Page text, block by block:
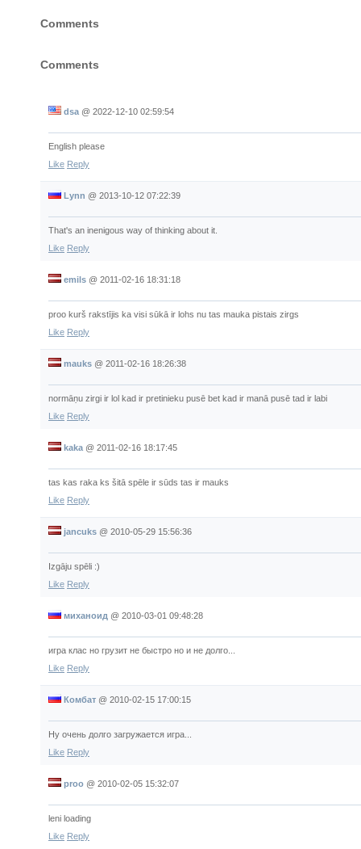
Comments
Comments
dsa @ 2022-12-10 02:59:54
English please
Like Reply
Lynn @ 2013-10-12 07:22:39
That's an inenigous way of thinking about it.
Like Reply
emils @ 2011-02-16 18:31:18
proo kurš rakstījis ka visi sūkā ir lohs nu tas mauka pistais zirgs
Like Reply
mauks @ 2011-02-16 18:26:38
normāņu zirgi ir lol kad ir pretinieku pusē bet kad ir manā pusē tad ir labi
Like Reply
kaka @ 2011-02-16 18:17:45
tas kas raka ks šitā spēle ir sūds tas ir mauks
Like Reply
jancuks @ 2010-05-29 15:56:36
Izgāju spēli :)
Like Reply
миханоид @ 2010-03-01 09:48:28
игра клас но грузит не быстро но и не долго...
Like Reply
Комбат @ 2010-02-15 17:00:15
Ну очень долго загружается игра...
Like Reply
proo @ 2010-02-05 15:32:07
leni loading
Like Reply